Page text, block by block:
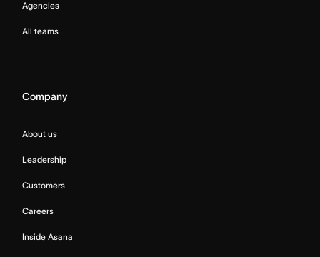
Agencies
All teams
Company
About us
Leadership
Customers
Careers
Inside Asana